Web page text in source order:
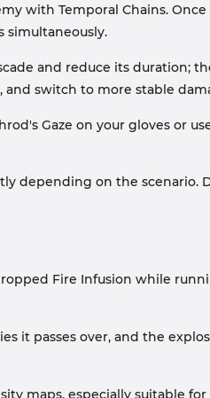
with Temporal Chains.
simultaneously.
and reduce its
and switch to more stable
Gaze on your gloves or
depending on the
Fire Infusion while
it passes over, and the
maps, especially suitable